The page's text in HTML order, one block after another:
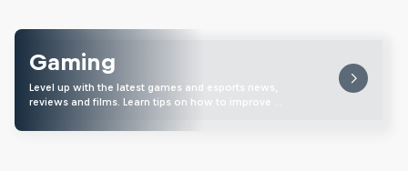
Gaming
Level up with the latest games and esports news,
reviews and films. Learn tips on how to improve …